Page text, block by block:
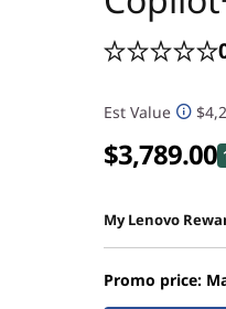
Est Value
$3,789.00
My Lenovo
Promo price: